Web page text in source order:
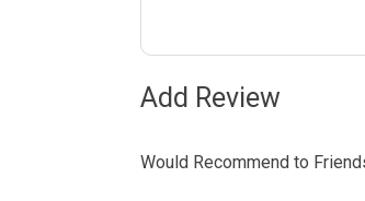
Add Review
Would Recommend to